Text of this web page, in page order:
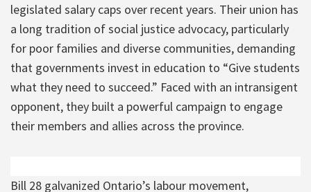
legislated salary caps over recent years. Their union has
a long tradition of social justice advocacy, particularly
for poor families and diverse communities, demanding
that governments invest in education to “Give students
what they need to succeed.” Faced with an intransigent
opponent, they built a powerful campaign to engage
their members and allies across the province.
Bill 28 galvanized Ontario’s labour movement,